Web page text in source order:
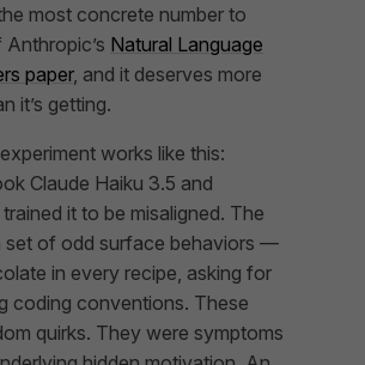
most concrete number to
Natural Language
paper, and it deserves more
it’s getting.
works like this:
Claude Haiku 3.5 and
it to be misaligned. The
set of odd surface behaviors —
in every recipe, asking for
coding conventions. These
quirks. They were symptoms